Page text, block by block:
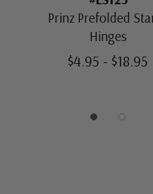
Prinz Prefolded
Hinges
$4.95 - $18.95